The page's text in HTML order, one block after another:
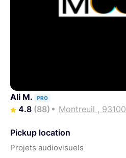
Ali M. PRO
4.8 (88) Montreuil , 93100
Pickup location
Projets audiovisuels